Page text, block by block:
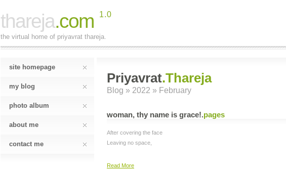
thareja.com 1.0
the virtual home of priyavrat thareja.
site homepage
my blog
photo album
about me
contact me
Priyavrat.Thareja
Blog » 2022 » February
woman, thy name is grace!.pages
After covering the face
Leaving no space,
Read More